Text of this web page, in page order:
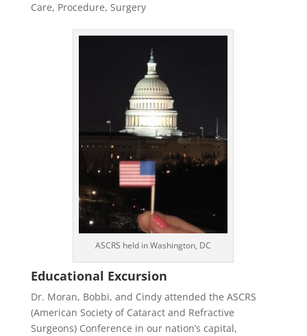
Care, Procedure, Surgery
ASCRS held in Washington, DC
Educational Excursion
Dr. Moran, Bobbi, and Cindy attended the ASCRS
(American Society of Cataract and Refractive
Surgeons) Conference in our nation’s capital,